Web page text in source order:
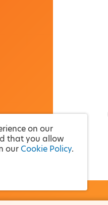
on our
that you allow
our Cookie Policy.